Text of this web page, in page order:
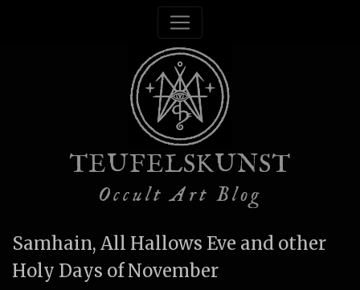
TEUFELSKUNST
Occult Art Blog
Samhain, All Hallows Eve and other
Holy Days of November